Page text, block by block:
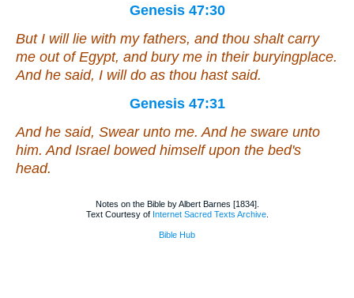
Genesis 47:30
But I will lie with my fathers, and thou shalt carry
me out of Egypt, and bury me in their buryingplace.
And he said, I will do as thou hast said.
Genesis 47:31
And he said, Swear unto me. And he sware unto
him. And Israel bowed himself upon the bed's
head.
Notes on the Bible by Albert Barnes [1834].
Text Courtesy of Internet Sacred Texts Archive.
Bible Hub